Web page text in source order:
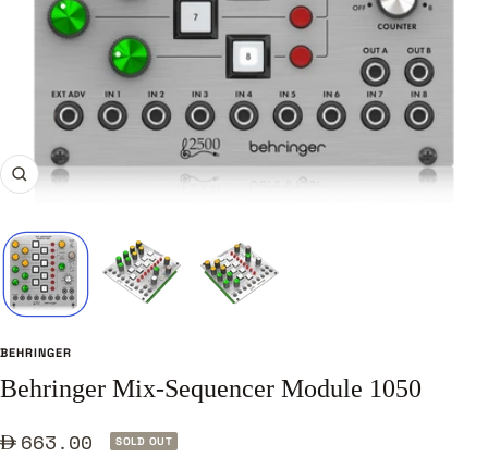
Zoom
BEHRINGER
Behringer Mix-Sequencer Module 1050
Sale663.00 SOLD OUT